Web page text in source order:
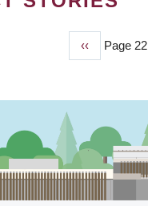
Previous
page
‹‹ Page 22